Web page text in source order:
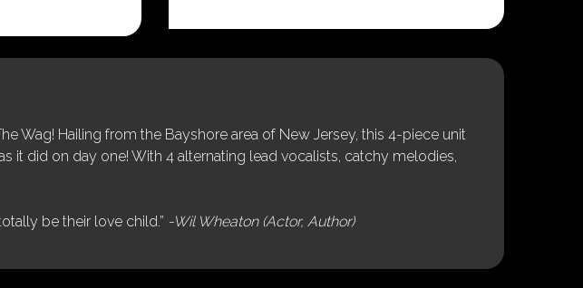
Wag! Hailing from the Bayshore area of New Jersey, this 4-piece unit
it did on day one! With 4 alternating lead vocalists, catchy melodies,
be their love child.” -Wil Wheaton (Actor, Author)